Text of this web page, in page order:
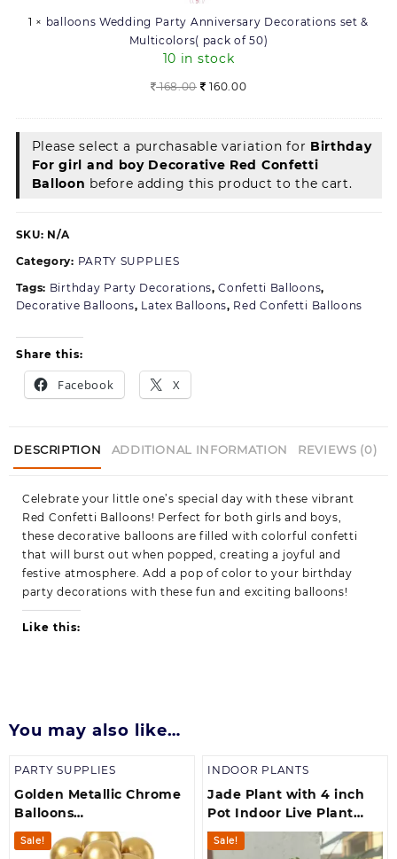
set
&
Multicolors(
pack
of
1 × balloons Wedding Party Anniversary Decorations set &
Multicolors( pack of 50)
10 in stock
168.00 Original
was:
168.00.
160.00Current
is:
160.00.
Please select a purchasable variation for Birthday
For girl and boy Decorative Red Confetti
Balloon before adding this product to the cart.
SKU: N/A
Category: PARTY SUPPLIES
Tags: Birthday Party Decorations,Confetti Balloons,
Decorative Balloons, Latex Balloons, Red Confetti Balloons
Share this:
Facebook X
DESCRIPTION ADDITIONAL INFORMATION REVIEWS (0)
Celebrate your little one’s special day with these vibrant
Red Confetti Balloons! Perfect for both girls and boys,
these decorative balloons are filled with colorful confetti
that will burst out when popped, creating a joyful and
festive atmosphere. Add a pop of color to your birthday
party decorations with these fun and exciting balloons!
Like this:
You may also like…
PARTY SUPPLIES
Golden Metallic Chrome
Balloons
Birthdays/Anniversary/Engagement/Baby
Shower/ Party
Sale!
INDOOR PLANTS
Jade Plant with 4 inch
Pot Indoor Live Plant
(700 g)
Sale!